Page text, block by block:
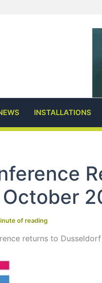
INSTALLATIONS
of reading
returns to